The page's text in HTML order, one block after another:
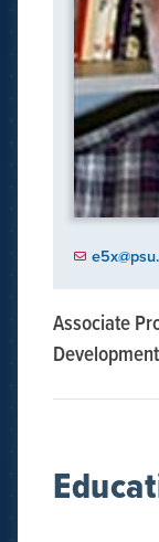
Associate